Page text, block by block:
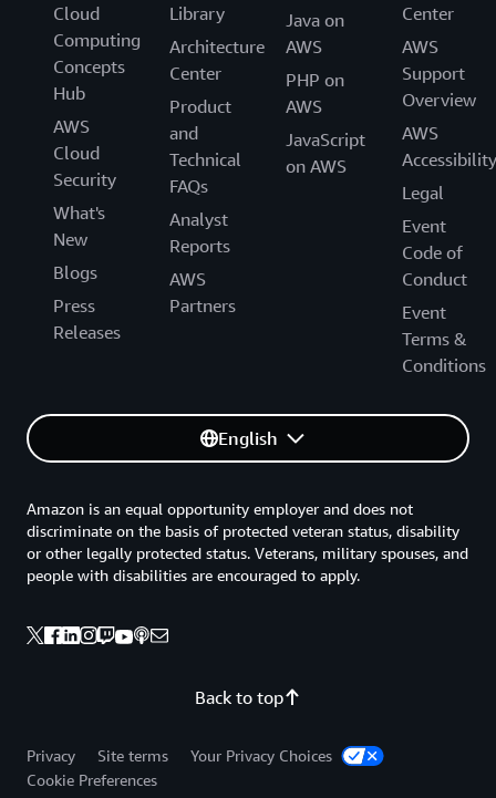
Cloud
Computing
Concepts
Hub
AWS
Cloud
Security
What's
New
Blogs
Press
Releases
Library
Architecture
Center
Product
and
Technical
FAQs
Analyst
Reports
AWS
Partners
Java on
AWS
PHP on
AWS
JavaScript
on AWS
Center
AWS
Support
Overview
AWS
Accessibility
Legal
Event
Code of
Conduct
Event
Terms &
Conditions
English
Back to top
Amazon is an equal opportunity employer and does not
discriminate on the basis of protected veteran status, disability
or other legally protected status. Veterans, military spouses, and
people with disabilities are encouraged to apply.
Privacy Site terms
Your Privacy Choices
Cookie Preferences